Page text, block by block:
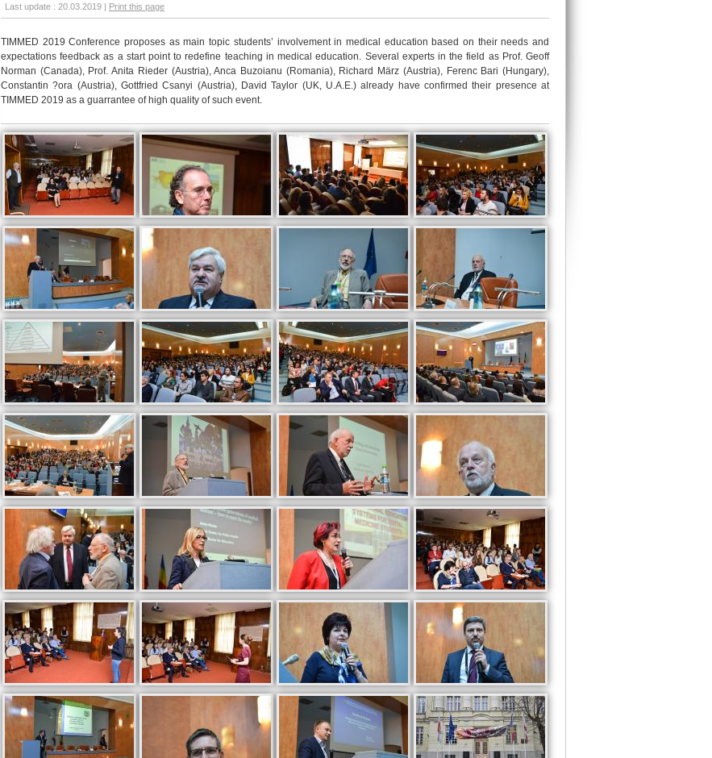
Last update : 20.03.2019 | Print this page
TIMMED 2019 Conference proposes as main topic students’ involvement in medical education based on their needs and
expectations feedback as a start point to redefine teaching in medical education. Several experts in the field as Prof. Geoff
Norman (Canada), Prof. Anita Rieder (Austria), Anca Buzoianu (Romania), Richard März (Austria), Ferenc Bari (Hungary),
Constantin ?ora (Austria), Gottfried Csanyi (Austria), David Taylor (UK, U.A.E.) already have confirmed their presence at
TIMMED 2019 as a guarrantee of high quality of such event.